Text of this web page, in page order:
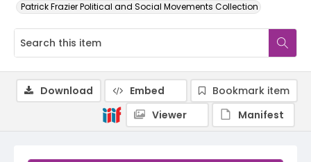
Patrick Frazier Political and Social Movements Collection
Download Embed
Bookmark item
Viewer
Manifest